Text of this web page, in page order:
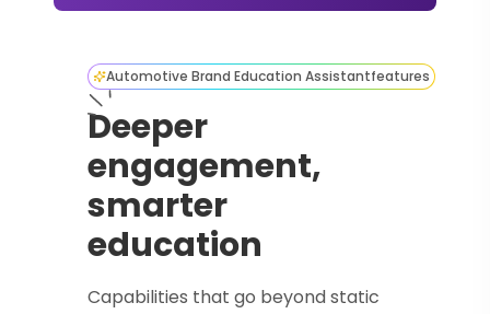
Automotive Brand Education Assistantfeatures
Deeper
engagement,
smarter
education
Capabilities that go beyond static